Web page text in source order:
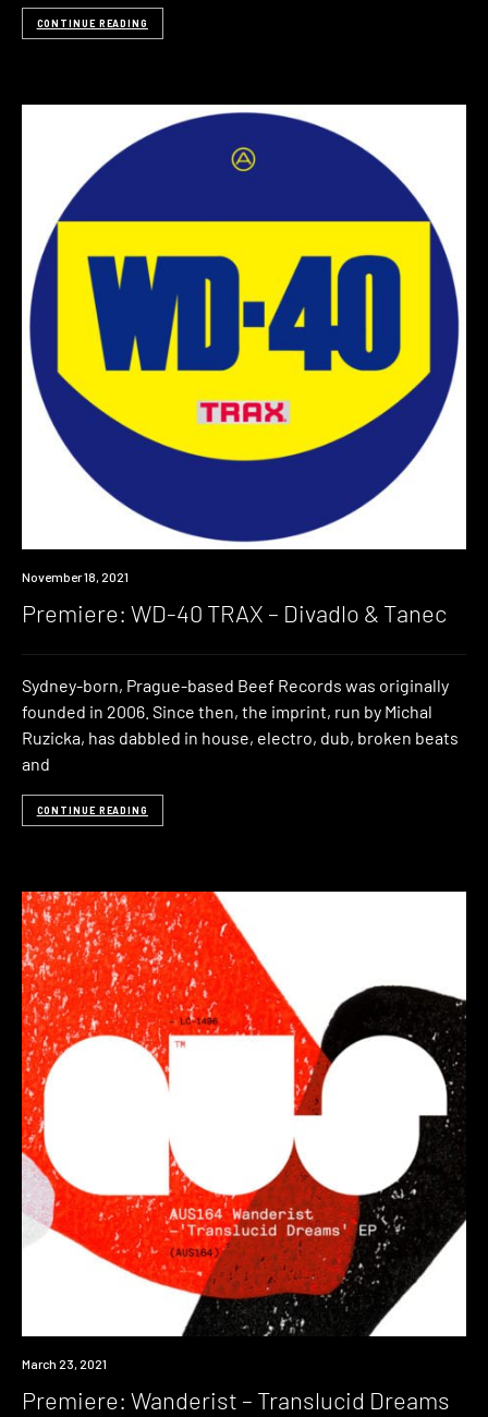
CONTINUE READING
Premiere
November 18, 2021
Premiere: WD-40 TRAX – Divadlo & Tanec
Sydney-born, Prague-based Beef Records was originally
founded in 2006. Since then, the imprint, run by Michal
Ruzicka, has dabbled in house, electro, dub, broken beats
and
CONTINUE READING
Premiere
March 23, 2021
Premiere: Wanderist – Translucid Dreams